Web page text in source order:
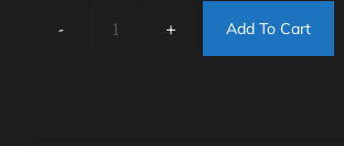
Add To Cart